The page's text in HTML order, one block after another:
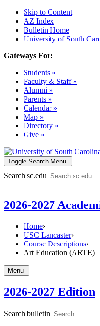
Skip to Content
AZ Index
Bulletin Home
University of South
Gateways For:
Students »
Faculty & Staff »
Alumni »
Parents »
Calendar »
Map »
Directory »
Give »
Toggle Search Menu
Search sc.edu
2026-2027
Home›
USC Lancaster›
Course Descriptions›
Art Education (ARTE)
Menu
2026-2027 Edition
Search bulletin